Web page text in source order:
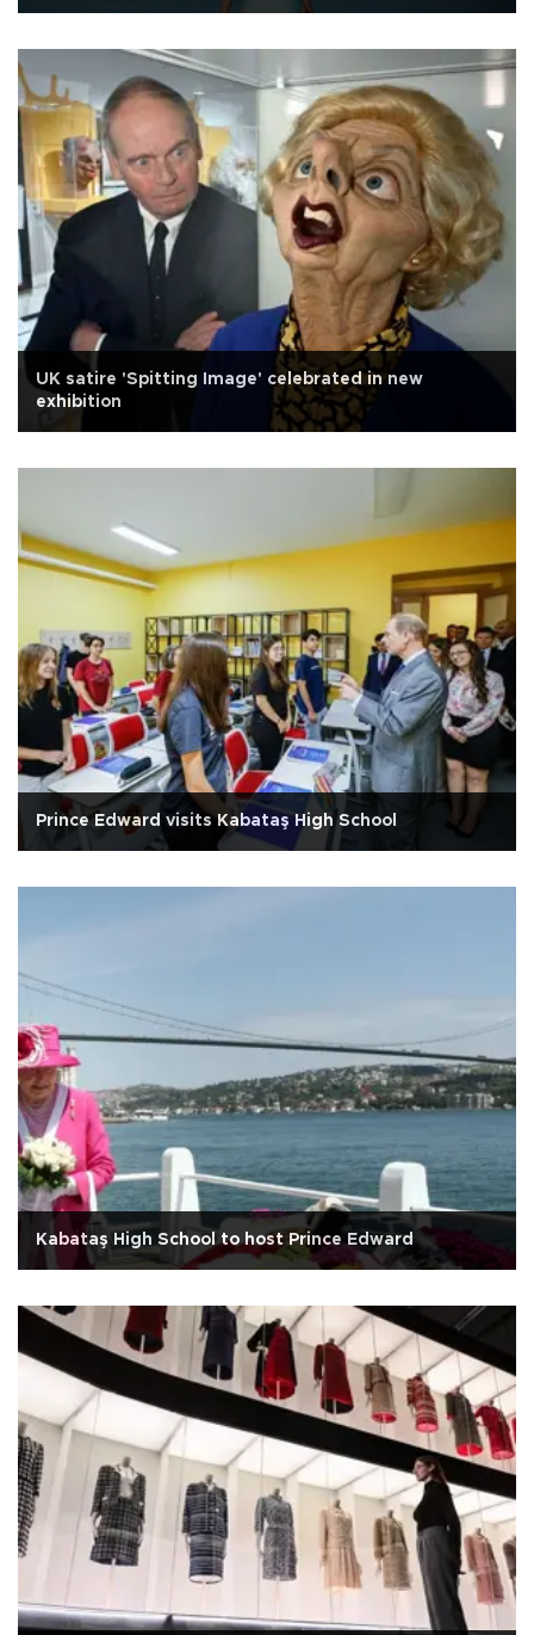
UK satire 'Spitting Image' celebrated in new
exhibition
Prince Edward visits Kabataş High School
Kabataş High School to host Prince Edward